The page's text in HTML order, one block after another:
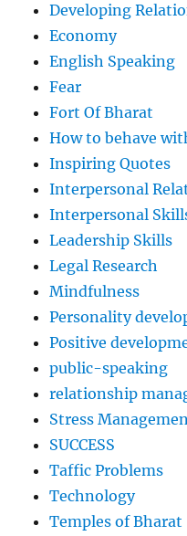
Developing
Economy
English Speaking
Fear
Fort Of Bharat
How to behave
Inspiring Quotes
Interpersonal
Interpersonal
Leadership Skills
Legal Research
Mindfulness
Personality
Positive
public-speaking
relationship
Stress
SUCCESS
Taffic Problems
Technology
Temples of Bharat